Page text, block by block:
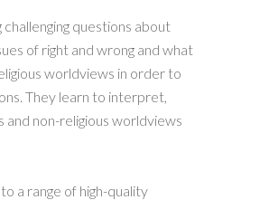
questions about
of right and wrong and what
worldviews in order to
They learn to interpret,
and non-religious worldviews
a range of high-quality